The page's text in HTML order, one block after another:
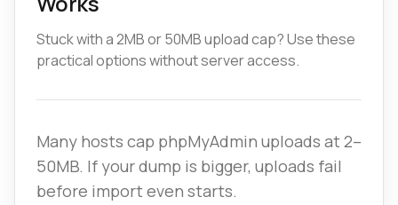
Stuck with a 2MB or 50MB upload cap? Use these
practical options without server access.
Many hosts cap phpMyAdmin uploads at 2–
50MB. If your dump is bigger, uploads fail
before import even starts.